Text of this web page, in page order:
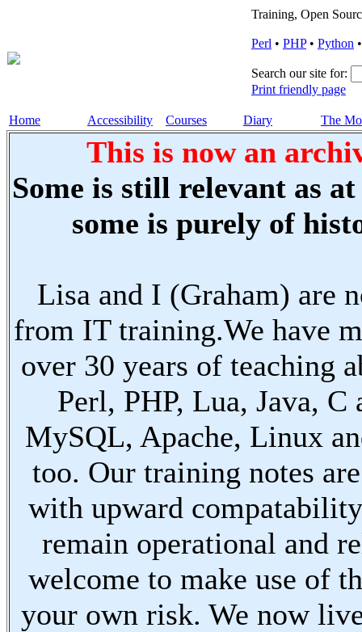
Training, Open
Perl • PHP• Python
Search our site for:
Print friendly page
Home Accessibility Courses Diary The
This is now an
Some is still relevant as
some is purely of
Lisa and I (Graham) are
from IT training.We have
over 30 years of teaching
Perl, PHP, Lua, Java, C
MySQL, Apache, Linux
too. Our training notes
with upward
remain operational and
welcome to make use of
your own risk. We now